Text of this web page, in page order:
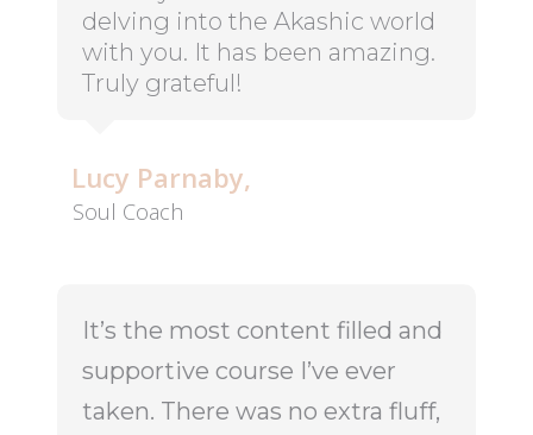
delving into the Akashic world
with you. It has been amazing.
Truly grateful!
Lucy Parnaby,
Soul Coach
It’s the most content filled and
supportive course I’ve ever
taken. There was no extra fluff,